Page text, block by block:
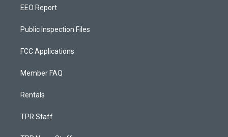
EEO Report
Public Inspection Files
FCC Applications
Member FAQ
Rentals
TPR Staff